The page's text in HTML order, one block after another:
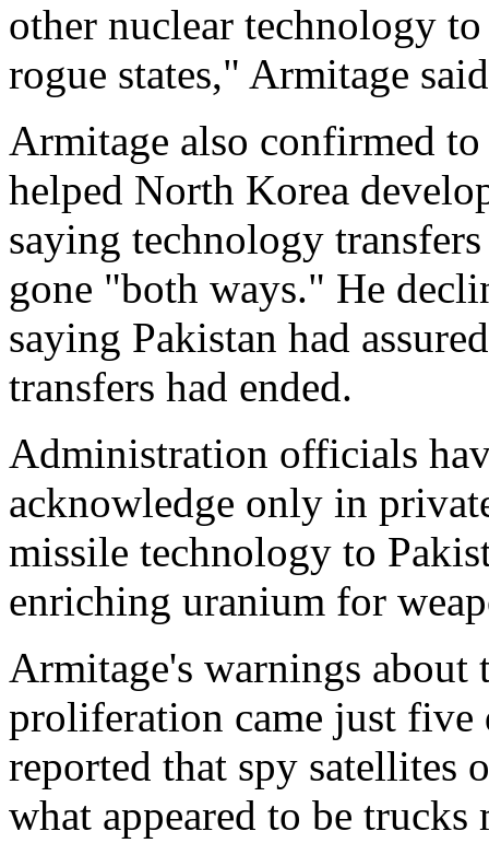
other nuclear technology
rogue states," Armitage
Armitage also confirmed to
helped North Korea
saying technology
gone "both ways." He
saying Pakistan had
transfers had ended.
Administration officials
acknowledge only in
missile technology to
enriching uranium for
Armitage's warnings
proliferation came just
reported that spy satellites
what appeared to be